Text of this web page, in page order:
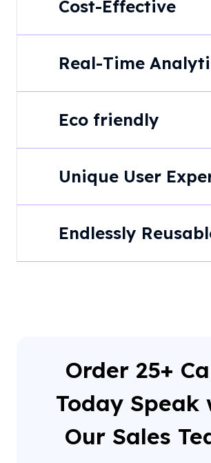
Cost-Effective
Real-Time
Eco friendly
Unique User
Endlessly
Order 25+
Today Speak
Our Sales